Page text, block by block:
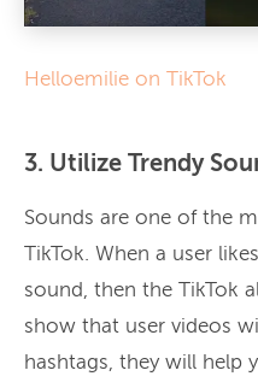
Helloemilie on TikTok
3. Utilize Trendy
Sounds are one of the
TikTok. When a user
sound, then the TikTok
show that user videos
hashtags, they will help